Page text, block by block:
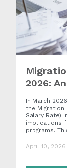
2026:
In March
the Migration
Salary Rate)
implications
programs.
April 10, 2026